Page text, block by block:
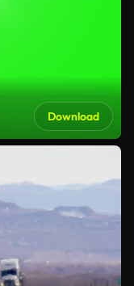
Download